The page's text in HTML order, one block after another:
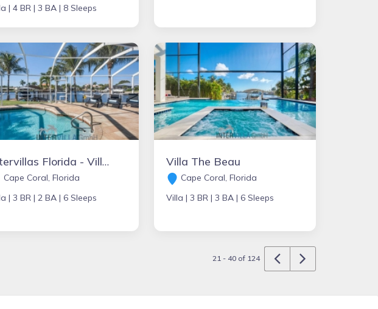
| 4 BR | 3 BA | 8 Sleeps
Intervillas Florida - Villa Malibu-Bay
Cape Coral, Florida
| 3 BR | 2 BA | 6 Sleeps
Villa The Beau
Cape Coral, Florida
Villa | 3 BR | 3 BA | 6 Sleeps
21 - 40 of 124